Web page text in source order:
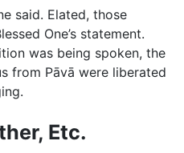
said. Elated, those
One’s statement.
was being spoken, the
from Pāvā were liberated
Etc.